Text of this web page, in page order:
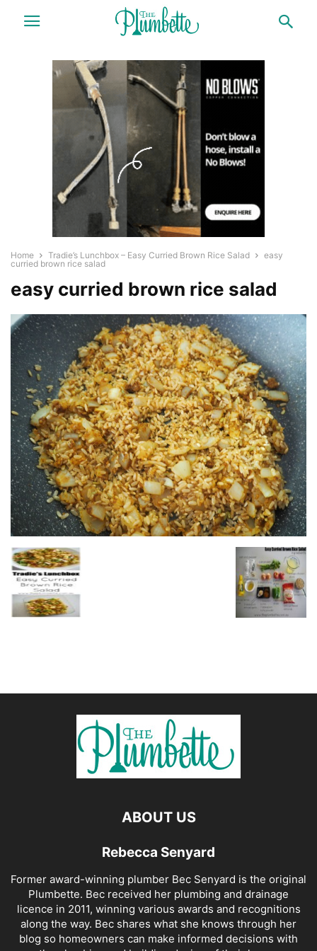
Home Tradie’s Lunchbox – Easy Curried Brown Rice Salad
easy
curried brown rice salad
easy curried brown rice salad
ABOUT US
Rebecca Senyard
Former award-winning plumber Bec Senyard is the original
Plumbette. Bec received her plumbing and drainage
licence in 2011, winning various awards and recognitions
along the way. Bec shares what she knows through her
blog so homeowners can make informed decisions with